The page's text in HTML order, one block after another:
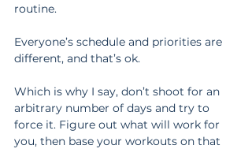
routine.
Everyone’s schedule and priorities are
different, and that’s ok.
Which is why I say, don’t shoot for an
arbitrary number of days and try to
force it. Figure out what will work for
you, then base your workouts on that